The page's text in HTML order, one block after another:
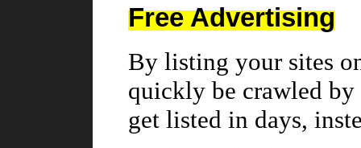
Free Advertising
By listing your sites
quickly be crawled by
get listed in days,